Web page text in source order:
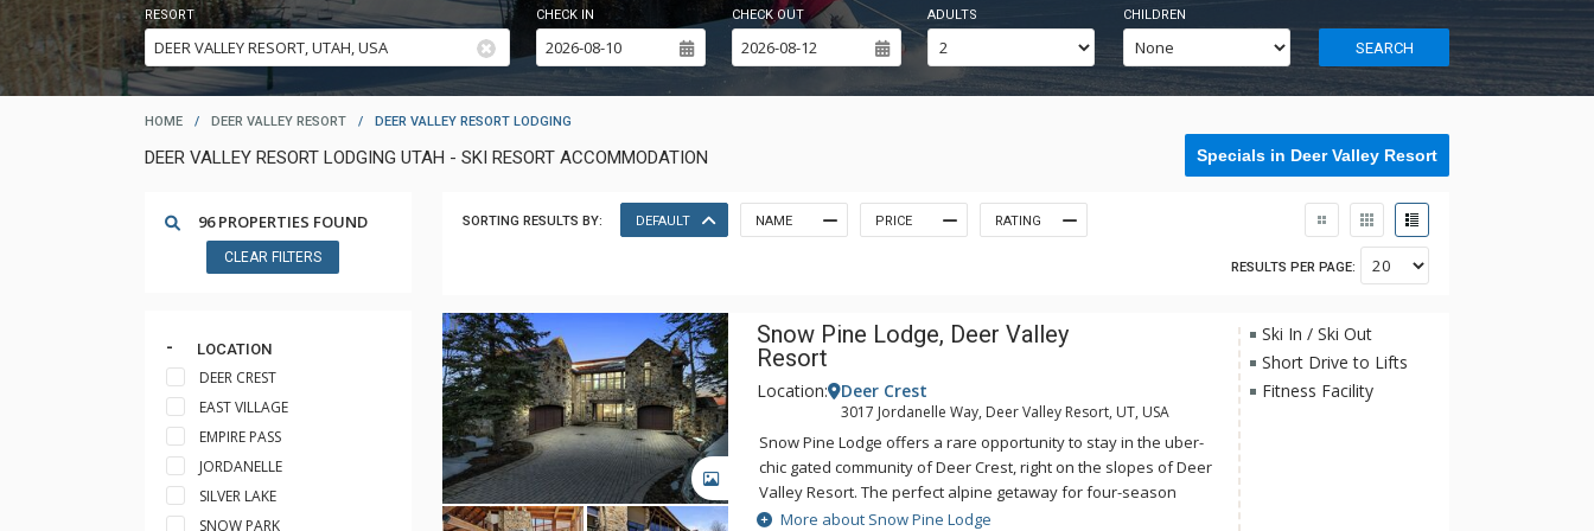
RESORT CHECK IN CHECK OUT ADULTS CHILDREN
SEARCH
HOME / DEER VALLEY RESORT / DEER VALLEY RESORT LODGING
DEER VALLEY RESORT LODGING UTAH - SKI RESORT ACCOMMODATION Specials in Deer Valley Resort
96 PROPERTIES FOUND
CLEAR FILTERS
LOCATION
DEER CREST
EAST VILLAGE
EMPIRE PASS
JORDANELLE
SILVER LAKE
SNOW PARK
SORTING RESULTS BY: DEFAULT NAME PRICE RATING
RESULTS PER PAGE:
GALLERY
Snow Pine Lodge, Deer Valley
Resort
Location: Deer Crest
3017 Jordanelle Way, Deer Valley Resort, UT, USA
Snow Pine Lodge offers a rare opportunity to stay in the uber-
chic gated community of Deer Crest, right on the slopes of Deer
Valley Resort. The perfect alpine getaway for four-season
luxury living, whether entertaining a group or relishing a quiet
More about Snow Pine Lodge
Ski In / Ski Out
Short Drive to Lifts
Fitness Facility